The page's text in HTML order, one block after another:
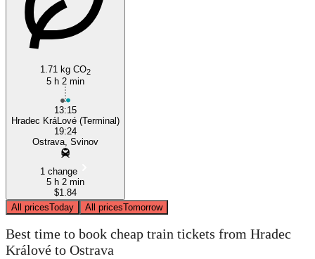
1.71 kg CO2
5 h 2 min
13:15
Hradec KráLové (Terminal)
19:24
Ostrava, Svinov
1 change
5 h 2 min
$1.84
All pricesToday All pricesTomorrow
Best time to book cheap train tickets from Hradec
Králové to Ostrava